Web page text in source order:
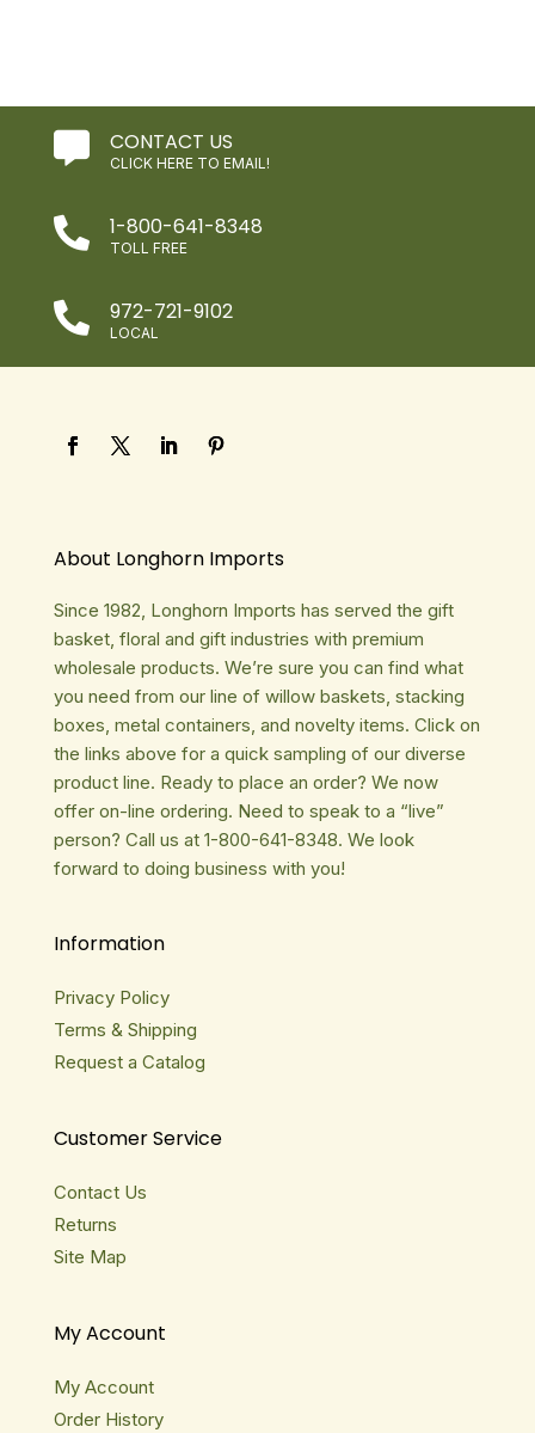
 CONTACT US
CLICK HERE TO EMAIL!
 1-800-641-8348
TOLL FREE
 972-721-9102
LOCAL
About Longhorn Imports
Since 1982, Longhorn Imports has served the gift
basket, floral and gift industries with premium
wholesale products. We’re sure you can find what
you need from our line of willow baskets, stacking
boxes, metal containers, and novelty items. Click on
the links above for a quick sampling of our diverse
product line. Ready to place an order? We now
offer on-line ordering. Need to speak to a “live”
person? Call us at 1-800-641-8348. We look
forward to doing business with you!
Information
Privacy Policy
Terms & Shipping
Request a Catalog
Customer Service
Contact Us
Returns
Site Map
My Account
My Account
Order History